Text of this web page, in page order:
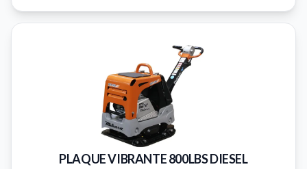
PLAQUE VIBRANTE 800LBS DIESEL